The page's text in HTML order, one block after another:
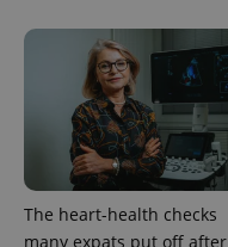
The heart-health checks
many expats put off after